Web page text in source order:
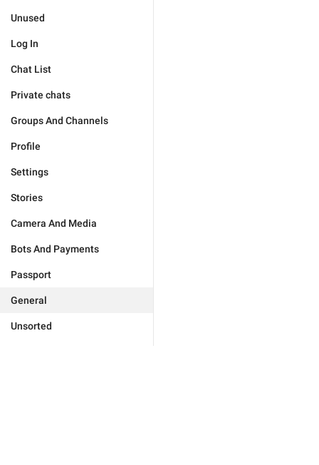
Unused
Log In
Chat List
Private chats
Groups And Channels
Profile
Settings
Stories
Camera And Media
Bots And Payments
Passport
General
Unsorted